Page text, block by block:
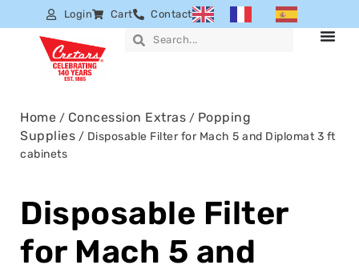
Login Cart Contact
Home / Concession Extras / Popping
Supplies / Disposable Filter for Mach 5 and Diplomat 3 ft
cabinets
Disposable Filter
for Mach 5 and